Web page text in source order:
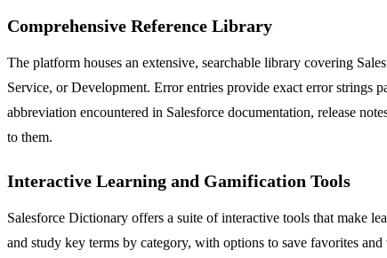
Comprehensive Reference Library
The platform houses an extensive, searchable library covering
Service, or Development. Error entries provide exact error
abbreviation encountered in Salesforce documentation, release
to them.
Interactive Learning and Gamification Tools
Salesforce Dictionary offers a suite of interactive tools that make
and study key terms by category, with options to save favorites